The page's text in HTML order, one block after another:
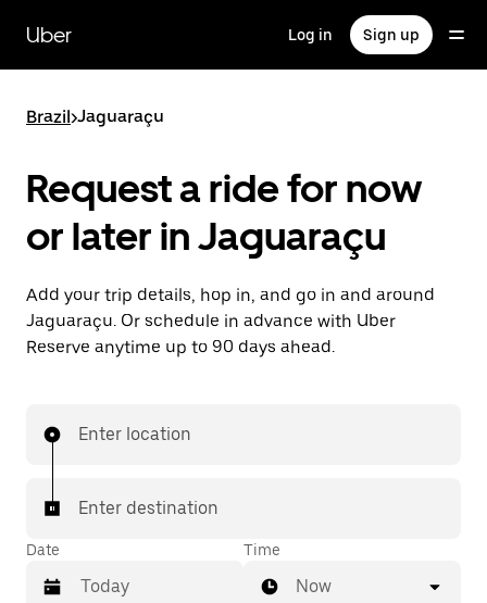
main
content
Uber Log in Sign up
Brazil>Jaguaraçu
Request a ride for now
or later in Jaguaraçu
Add your trip details, hop in, and go in and around
Jaguaraçu. Or schedule in advance with Uber
Reserve anytime up to 90 days ahead.
Enter location
Enter destination
Date Time
Now